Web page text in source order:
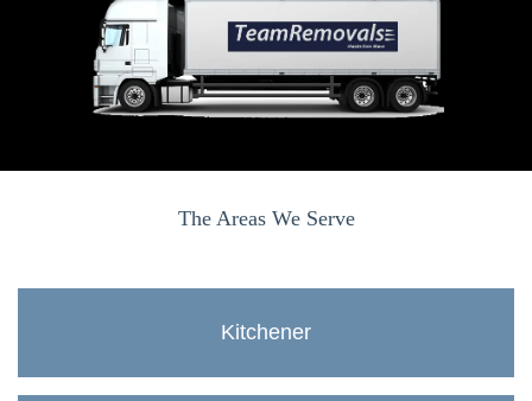
The Areas We Serve
Kitchener